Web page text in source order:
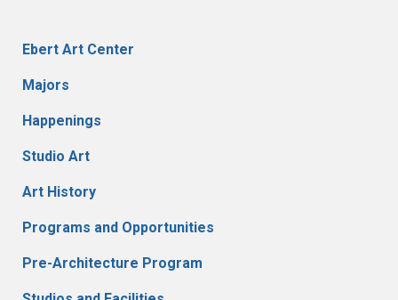
Ebert Art Center
Majors
Happenings
Studio Art
Art History
Programs and Opportunities
Pre-Architecture Program